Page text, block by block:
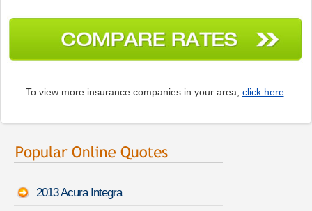
To view more insurance companies in your area, click here.
2013 Acura Integra